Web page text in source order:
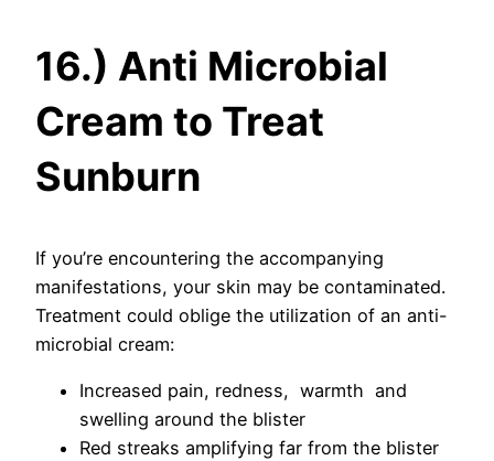
16.) Anti Microbial
Cream to Treat
Sunburn
If you’re encountering the accompanying
manifestations, your skin may be contaminated.
Treatment could oblige the utilization of an anti-
microbial cream:
Increased pain, redness, warmth and
swelling around the blister
Red streaks amplifying far from the blister